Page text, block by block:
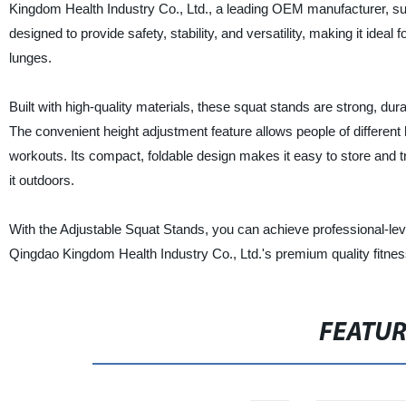
Kingdom Health Industry Co., Ltd., a leading OEM manufacturer,
designed to provide safety, stability, and versatility, making it
lunges.
Built with high-quality materials, these squat stands are strong,
The convenient height adjustment feature allows people of
workouts. Its compact, foldable design makes it easy to store
it outdoors.
With the Adjustable Squat Stands, you can achieve professional-
Qingdao Kingdom Health Industry Co., Ltd.'s premium quality